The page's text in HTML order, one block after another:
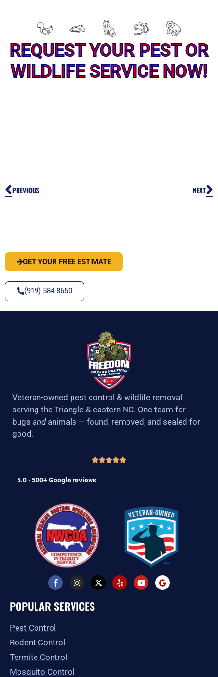
REQUEST YOUR PEST OR
WILDLIFE SERVICE NOW!
Prev
PREVIOUS NEXT
GET YOUR FREE ESTIMATE
(919) 584-8650
Veteran-owned pest control & wildlife removal
serving the Triangle & eastern NC. One team for
bugs andanimals — found, removed, and sealed for
good.
5.0 · 500+ Google reviews
F
a
c
e
b
k
f
I
n
s
t
a
X
-
t
Y
e
l
Y
o
u
G
o
o
POPULAR SERVICES
Pest Control
Rodent Control
Termite Control
Mosquito Control